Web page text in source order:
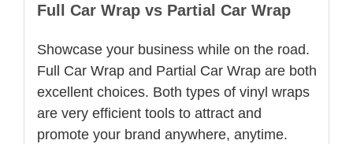
Full Car Wrap vs Partial Car Wrap
Showcase your business while on the road.
Full Car Wrap and Partial Car Wrap are both
excellent choices. Both types of vinyl wraps
are very efficient tools to attract and
promote your brand anywhere, anytime.